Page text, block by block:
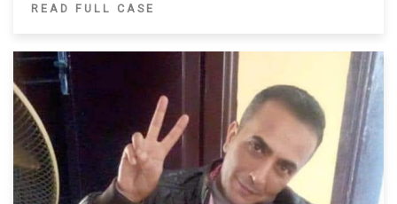
READ FULL CASE